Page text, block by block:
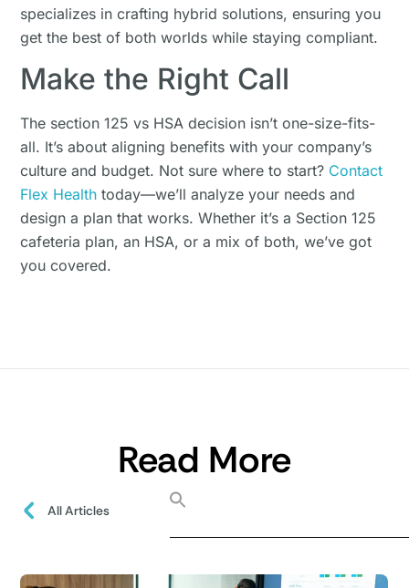
specializes in crafting hybrid solutions, ensuring you
get the best of both worlds while staying compliant.
Make the Right Call
The section 125 vs HSA decision isn’t one-size-fits-
all. It’s about aligning benefits with your company’s
culture and budget. Not sure where to start? Contact
Flex Health today—we’ll analyze your needs and
design a plan that works. Whether it’s a Section 125
cafeteria plan, an HSA, or a mix of both, we’ve got
you covered.
Read More
All Articles